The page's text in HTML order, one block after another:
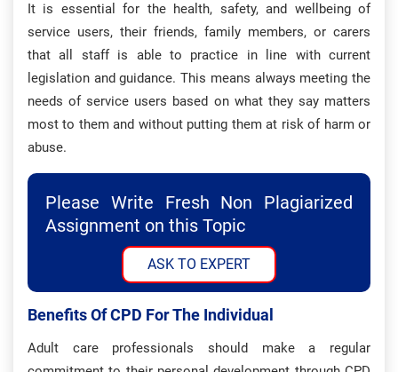
It is essential for the health, safety, and wellbeing of
service users, their friends, family members, or carers
that all staff is able to practice in line with current
legislation and guidance. This means always meeting the
needs of service users based on what they say matters
most to them and without putting them at risk of harm or
abuse.
Please Write Fresh Non Plagiarized
Assignment on this Topic
ASK TO EXPERT
Benefits Of CPD For The Individual
Adult care professionals should make a regular